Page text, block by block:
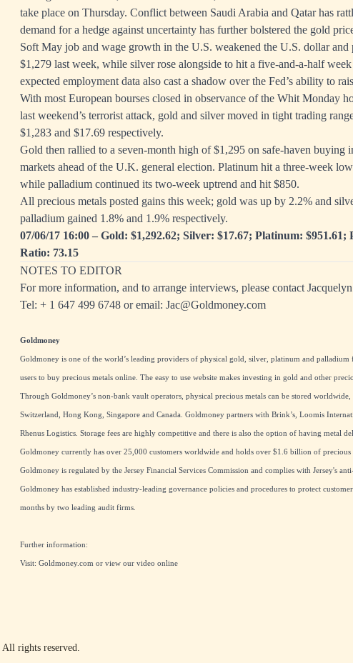
take place on Thursday. Conflict between Saudi Arabia and Qatar has
demand for a hedge against uncertainty has further bolstered the gold
Soft May job and wage growth in the U.S. weakened the U.S. dollar
$1,279 last week, while silver rose alongside to hit a five-and-a-half
expected employment data also cast a shadow over the Fed’s ability to
With most European bourses closed in observance of the Whit Monday
last weekend’s terrorist attack, gold and silver moved in tight trading
$1,283 and $17.69 respectively.
Gold then rallied to a seven-month high of $1,295 on safe-haven buying
markets ahead of the U.K. general election. Platinum hit a three-week
while palladium continued its two-week uptrend and hit $850.
All precious metals posted gains this week; gold was up by 2.2% and
palladium gained 1.8% and 1.9% respectively.
07/06/17 16:00 – Gold: $1,292.62; Silver: $17.67; Platinum:
Ratio: 73.15
NOTES TO EDITOR
For more information, and to arrange interviews, please contact
Tel: + 1 647 499 6748 or email: Jac@Goldmoney.com
Goldmoney
Goldmoney is one of the world’s leading providers of physical gold, silver, platinum and
users to buy precious metals online. The easy to use website makes investing in gold and other
Through Goldmoney’s non-bank vault operators, physical precious metals can be stored
Switzerland, Hong Kong, Singapore and Canada. Goldmoney partners with Brink’s, Loomis
Rhenus Logistics. Storage fees are highly competitive and there is also the option of having metal
Goldmoney currently has over 25,000 customers worldwide and holds over $1.6 billion of precious
Goldmoney is regulated by the Jersey Financial Services Commission and complies with Jersey's
Goldmoney has established industry-leading governance policies and procedures to protect
months by two leading audit firms.
Further information:
Visit: Goldmoney.com or view our video online
All rights reserved.